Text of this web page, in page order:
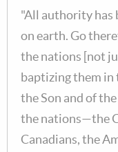
"All authority has
on earth. Go
the nations [not
baptizing them in
the Son and of
the nations—the
Canadians, the